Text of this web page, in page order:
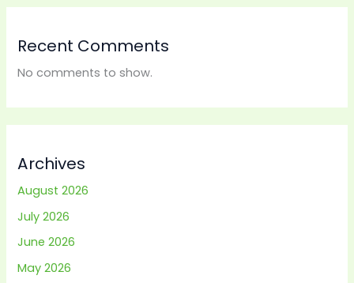
Recent Comments
No comments to show.
Archives
August 2026
July 2026
June 2026
May 2026